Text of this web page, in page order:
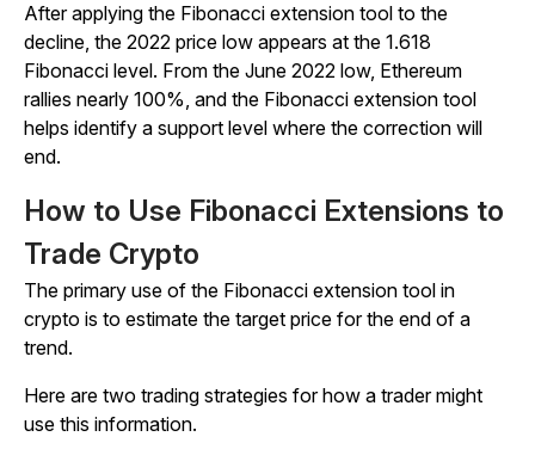
After applying the Fibonacci extension tool to the
decline, the 2022 price low appears at the 1.618
Fibonacci level. From the June 2022 low, Ethereum
rallies nearly 100%, and the Fibonacci extension tool
helps identify a support level where the correction will
end.
How to Use Fibonacci Extensions to
Trade Crypto
The primary use of the Fibonacci extension tool in
crypto is to estimate the target price for the end of a
trend.
Here are two trading strategies for how a trader might
use this information.